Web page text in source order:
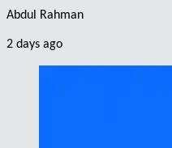
Abdul Rahman
2 days ago